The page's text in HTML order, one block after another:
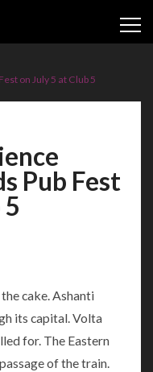
on July 5 at Club 5
Pub Fest
cake. Ashanti
its capital. Volta
for. The Eastern
of the train.